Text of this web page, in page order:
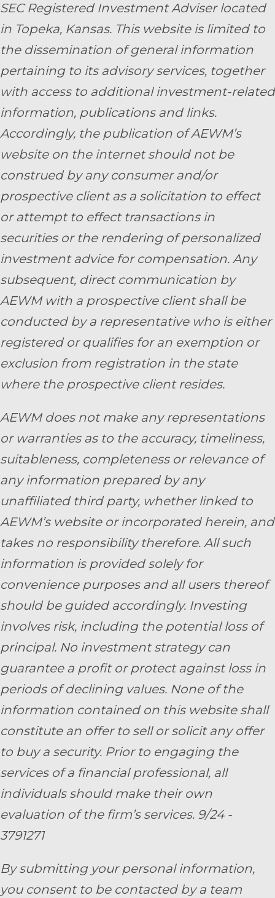
SEC Registered Investment Adviser located
in Topeka, Kansas. This website is limited to
the dissemination of general information
pertaining to its advisory services, together
with access to additional investment-related
information, publications and links.
Accordingly, the publication of AEWM’s
website on the internet should not be
construed by any consumer and/or
prospective client as a solicitation to effect
or attempt to effect transactions in
securities or the rendering of personalized
investment advice for compensation. Any
subsequent, direct communication by
AEWM with a prospective client shall be
conducted by a representative who is either
registered or qualifies for an exemption or
exclusion from registration in the state
where the prospective client resides.
AEWM does not make any representations
or warranties as to the accuracy, timeliness,
suitableness, completeness or relevance of
any information prepared by any
unaffiliated third party, whether linked to
AEWM’s website or incorporated herein, and
takes no responsibility therefore. All such
information is provided solely for
convenience purposes and all users thereof
should be guided accordingly. Investing
involves risk, including the potential loss of
principal. No investment strategy can
guarantee a profit or protect against loss in
periods of declining values. None of the
information contained on this website shall
constitute an offer to sell or solicit any offer
to buy a security. Prior to engaging the
services of a financial professional, all
individuals should make their own
evaluation of the firm’s services. 9/24 -
3791271
By submitting your personal information,
you consent to be contacted by a team